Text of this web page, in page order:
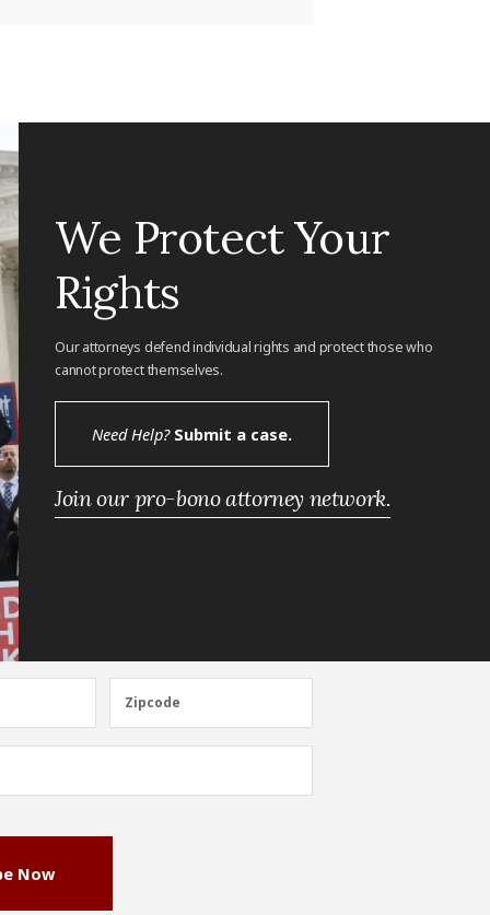
We Protect Your
Rights
Our attorneys defend individual rights and protect those who
cannot protect themselves.
Need Help?Submit a case.
Join our pro-bono attorney network.
Zipcode
Zipcode
Now